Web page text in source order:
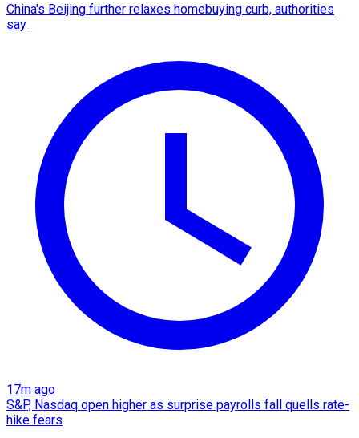
China's Beijing further relaxes homebuying curb, authorities
say
17m ago
S&P, Nasdaq open higher as surprise payrolls fall quells rate-
hike fears